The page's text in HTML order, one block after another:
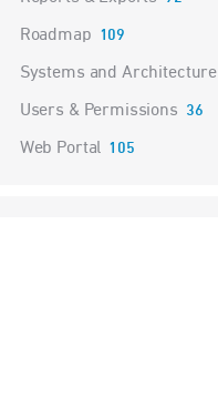
Roadmap 109
Systems and Architecture
Users & Permissions 36
Web Portal 105